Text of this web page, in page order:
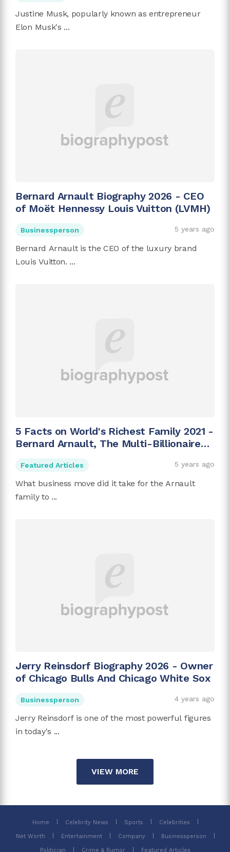
Justine Musk, popularly known as entrepreneur
Elon Musk's ...
Bernard Arnault Biography 2026 - CEO
of Moët Hennessy Louis Vuitton (LVMH)
Businessperson 5 years ago
Bernard Arnault is the CEO of the luxury brand
Louis Vuitton. ...
5 Facts on World's Richest Family 2021 -
Bernard Arnault, The Multi-Billionaire
Featured Articles 5 years ago
What business move did it take for the Arnault
family to ...
Jerry Reinsdorf Biography 2026 - Owner
of Chicago Bulls And Chicago White Sox
Businessperson 4 years ago
Jerry Reinsdorf is one of the most powerful figures
in today's ...
VIEW MORE
Home Celebrity News Sports Celebrities
Net Worth Entertainment Company Businessperson
Politician Crime & Rumor Featured Articles